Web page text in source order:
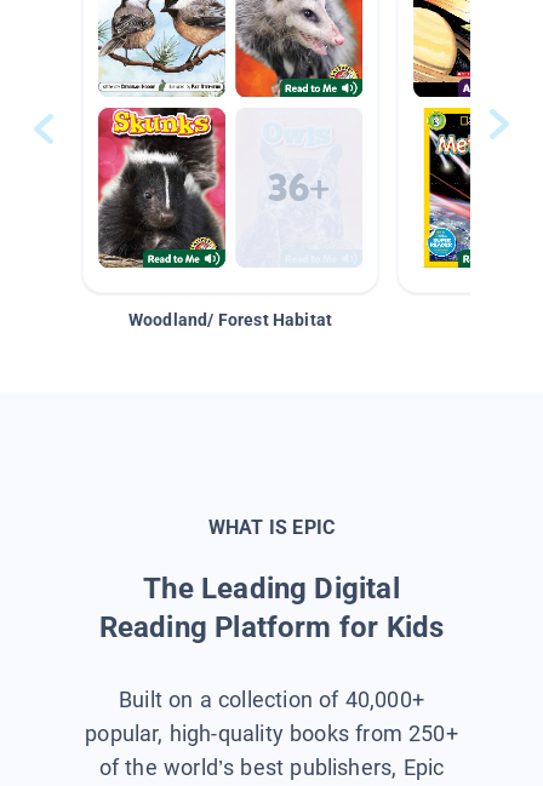
Woodland/ Forest Habitat
WHAT IS EPIC
The Leading Digital
Reading Platform for Kids
Built on a collection of 40,000+
popular, high-quality books from 250+
of the world’s best publishers, Epic